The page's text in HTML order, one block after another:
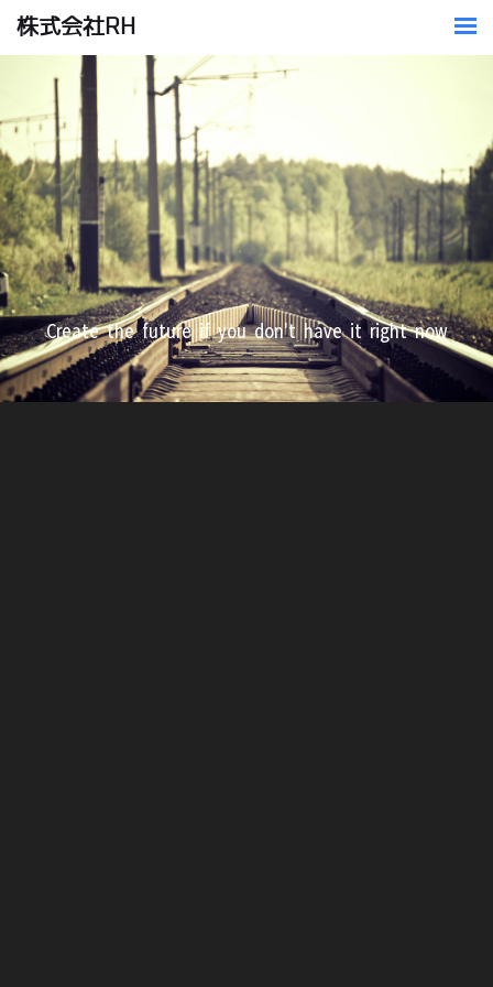
株式会社RH
​Create the future if you don't have it right now